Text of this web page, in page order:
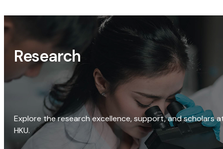
Research
Explore the research excellence, support, and scholars
HKU.